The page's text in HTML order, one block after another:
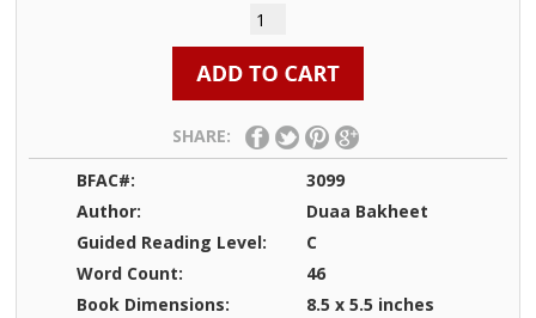
SHARE:
BFAC#:
3099
Author:
Duaa Bakheet
Guided Reading Level:
C
Word Count:
46
Book Dimensions:
8.5 x 5.5 inches